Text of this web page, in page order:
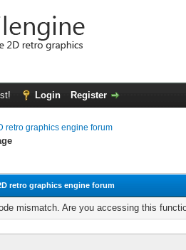
Login Register
retro graphics engine forum
retro graphics engine forum
mismatch. Are you accessing this